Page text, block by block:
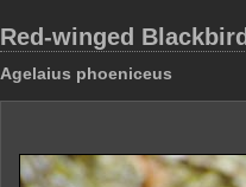
Red-winged Blackbird
Agelaius phoeniceus